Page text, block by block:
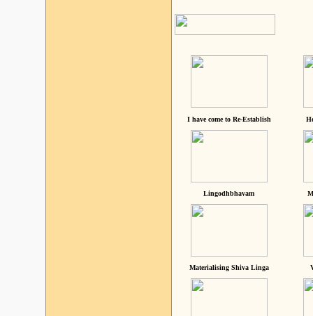
I have come to Re-Establish
Lingodhbhavam
Materialising Shiva Linga